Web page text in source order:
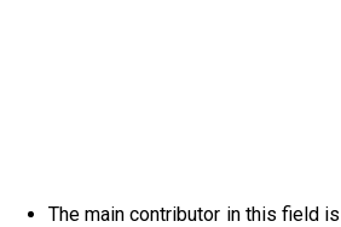
The main contributor in this field is